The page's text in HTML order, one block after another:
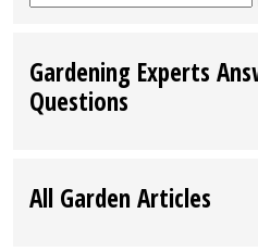
for:
Gardening Experts
Questions
All Garden Articles